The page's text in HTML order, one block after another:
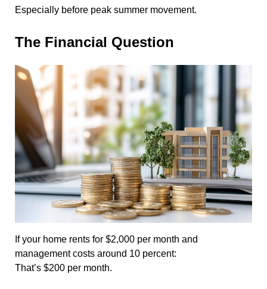
Especially before peak summer movement.
The Financial Question
If your home rents for $2,000 per month and
management costs around 10 percent:
That’s $200 per month.